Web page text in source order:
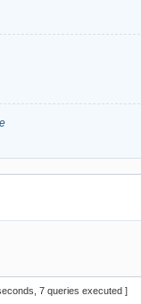
7 queries executed ]